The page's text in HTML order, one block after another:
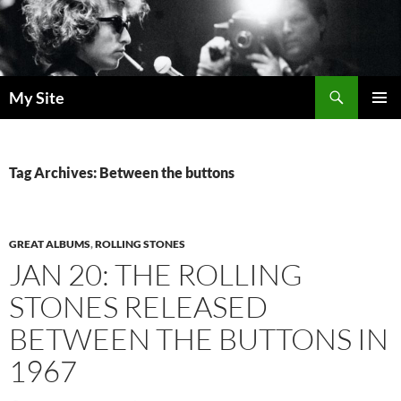
Skip
to
content
My Site
Tag Archives: Between the buttons
GREAT ALBUMS,ROLLING STONES
JAN 20: THE ROLLING
STONES RELEASED
BETWEEN THE BUTTONS IN
1967